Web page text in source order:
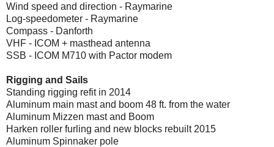
Wind speed and direction - Raymarine
Log-speedometer - Raymarine
Compass - Danforth
VHF - ICOM + masthead antenna
SSB - ICOM M710 with Pactor modem
Rigging and Sails
Standing rigging refit in 2014
Aluminum main mast and boom 48 ft. from the water
Aluminum Mizzen mast and Boom
Harken roller furling and new blocks rebuilt 2015
Aluminum Spinnaker pole